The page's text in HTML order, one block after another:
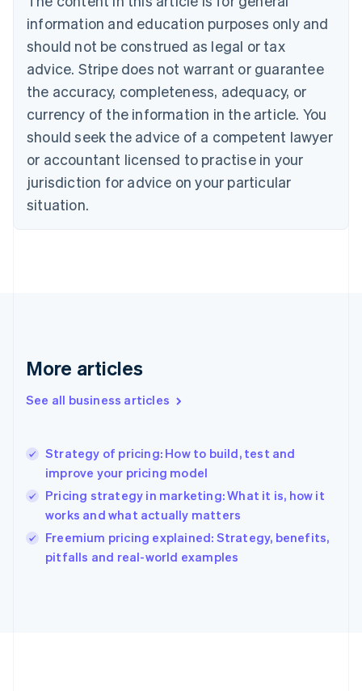
information and education purposes only and
should not be construed as legal or tax
advice. Stripe does not warrant or guarantee
the accuracy, completeness, adequacy, or
currency of the information in the article. You
should seek the advice of a competent lawyer
or accountant licensed to practise in your
jurisdiction for advice on your particular
situation.
More articles
See all business articles
Strategy of pricing: How to build, test and
improve your pricing model
Pricing strategy in marketing: What it is, how it
works and what actually matters
Freemium pricing explained: Strategy, benefits,
pitfalls and real-world examples
PortuguêsEnglish
Bulgaria
English
Canada
EnglishFrançais
Croatia
Cyprus
English
Czech Republic
English
Denmark
English
Gibraltar
Greece
English简体中文
Hungary
English
English
Ireland
English